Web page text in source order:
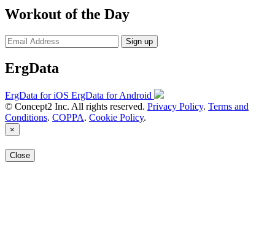
Workout of the Day
Sign up
ErgData
ErgData for iOS ErgData for Android
© Concept2 Inc. All rights reserved. Privacy Policy. Terms and
Conditions. COPPA. Cookie Policy.
×
Close